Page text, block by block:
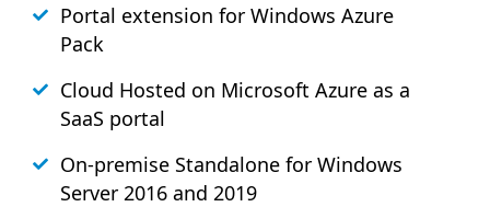
Portal extension for Windows Azure
Pack
Cloud Hosted on Microsoft Azure as a
SaaS portal
On-premise Standalone for Windows
Server 2016 and 2019